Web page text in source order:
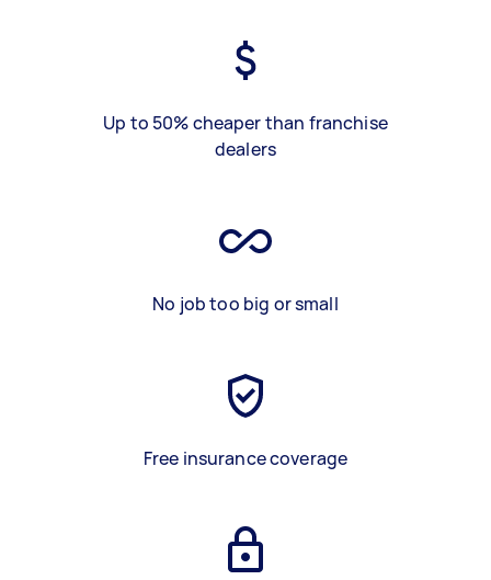
Up to 50% cheaper than franchise
dealers
No job too big or small
Free insurance coverage